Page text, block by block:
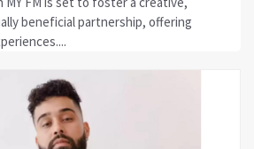
beneficial partnership, offering